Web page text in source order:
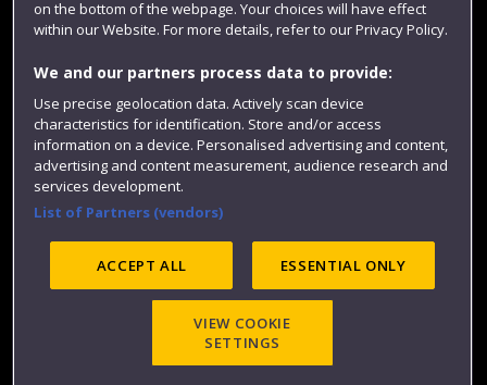
Website feedback
©2025 UWE Bristol
on the bottom of the webpage. Your choices will have effect
within our Website. For more details, refer to our Privacy Policy.
We and our partners process data to provide:
Use precise geolocation data. Actively scan device
characteristics for identification. Store and/or access
information on a device. Personalised advertising and content,
advertising and content measurement, audience research and
services development.
List of Partners (vendors)
ACCEPT ALL ESSENTIAL ONLY
VIEW COOKIE
SETTINGS